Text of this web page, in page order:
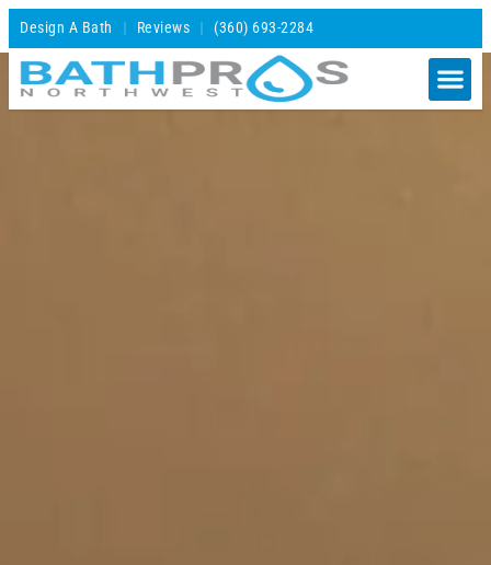
Design A Bath Reviews (360) 693-2284